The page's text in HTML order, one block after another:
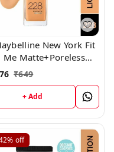
New York Fit
Me Matte+Poreless
Foundation (228)
₹649
+ Add
off